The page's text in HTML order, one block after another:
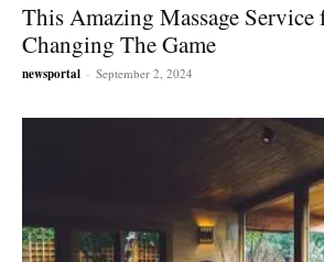
This Amazing Massage Service
Changing The Game
newsportal - September 2, 2024